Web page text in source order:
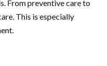
From preventive care to
This is especially